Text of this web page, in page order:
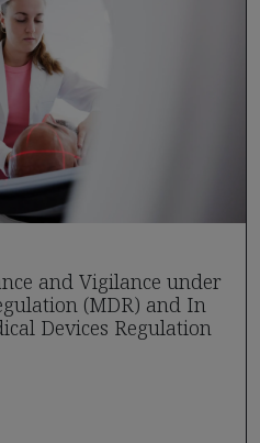
and Vigilance under
(MDR) and In
Devices Regulation